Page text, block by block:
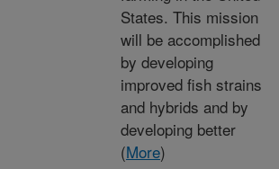
States. This mission
will be accomplished
by developing
improved fish strains
and hybrids and by
developing better
(More)